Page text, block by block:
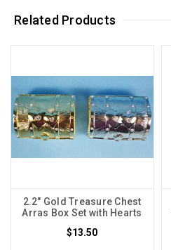
Related Products
2.2" Gold Treasure Chest
Arras Box Set with Hearts
$13.50